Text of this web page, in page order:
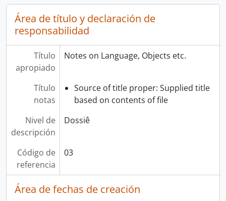
[Séries] 3 - Published and Unpublished Works, 1968-2000
[Séries] 4 - Community Service Files, 1972-2000
[Séries] 5 - Correspondence Files, 1924-2000, predominant 1966-2000.
Área de título y declaración de
responsabilidad
Título
apropiado
Notes on Language, Objects etc.
Título
notas
Source of title proper: Supplied title
based on contents of file
Nivel de
descripción
Dossiê
Código de
referencia
03
Área de fechas de creación